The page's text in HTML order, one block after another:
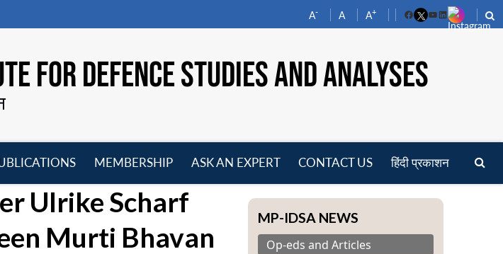
A- A A+
FacebookYouTube
LinkedIn
FOR DEFENCE STUDIES AND ANALYSES
menu
MEMBERSHIP
menu
ASK AN EXPERT CONTACT US हिंदी प्रकाशन
Ulrike Scharf
Murti Bhavan
MP-IDSA NEWS
Op-eds and Articles